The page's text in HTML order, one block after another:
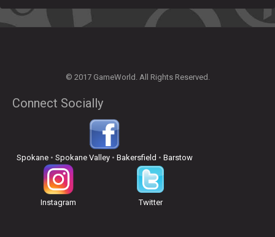
© 2017 GameWorld. All Rights Reserved.
Connect Socially
Spokane• Spokane Valley• Bakersfield • Barstow
Instagram Twitter